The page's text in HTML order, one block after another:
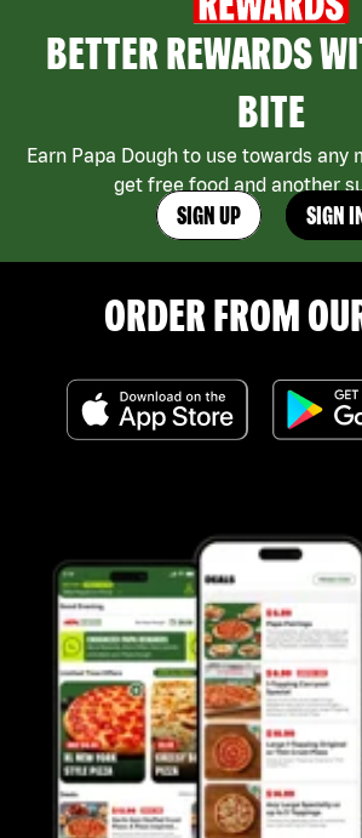
BETTER REWARDS
BITE
Earn Papa Dough to use towards any
get free food and another
SIGN UP SIGN
ORDER FROM